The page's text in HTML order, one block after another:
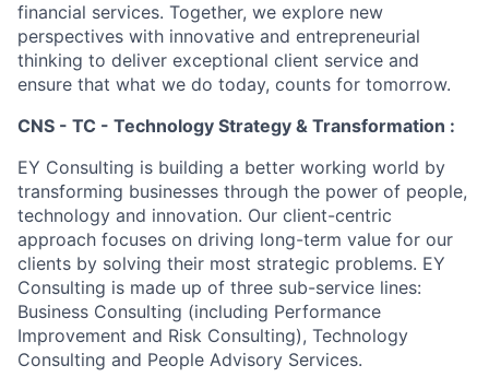
financial services. Together, we explore new
perspectives with innovative and entrepreneurial
thinking to deliver exceptional client service and
ensure that what we do today, counts for tomorrow.
CNS - TC - Technology Strategy & Transformation :
EY Consulting is building a better working world by
transforming businesses through the power of people,
technology and innovation. Our client-centric
approach focuses on driving long-term value for our
clients by solving their most strategic problems. EY
Consulting is made up of three sub-service lines:
Business Consulting (including Performance
Improvement and Risk Consulting), Technology
Consulting and People Advisory Services.